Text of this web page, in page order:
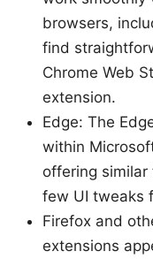
browsers,
find
Chrome Web
extension.
Edge: The
within
offering
few UI tweaks
Firefox and
extensions